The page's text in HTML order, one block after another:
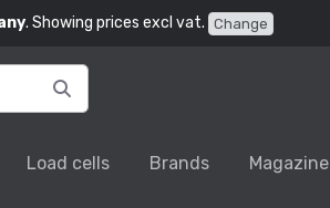
. Showing prices excl vat. Change
Load cells Brands Magazine